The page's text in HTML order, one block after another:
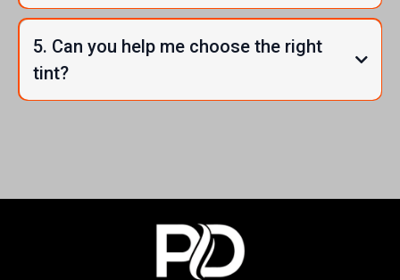
5. Can you help me choose the right
tint?